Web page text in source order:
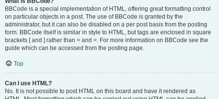
BBCode is a special implementation of HTML, offering great formatting control
on particular objects in a post. The use of BBCode is granted by the
administrator, but it can also be disabled on a per post basis from the posting
form. BBCode itself is similar in style to HTML, but tags are enclosed in square
brackets [ and ] rather than < and >. For more information on BBCode see the
guide which can be accessed from the posting page.
Top
Can I use HTML?
No. It is not possible to post HTML on this board and have it rendered as